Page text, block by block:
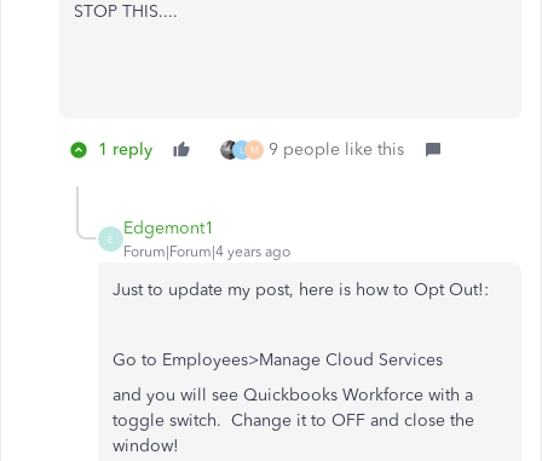
STOP THIS....
1 reply L M 9 people like this
E
Edgemont1
Forum|Forum|4 years ago
Just to update my post, here is how to Opt Out!:
Go to Employees>Manage Cloud Services
and you will see Quickbooks Workforce with a
toggle switch. Change it to OFF and close the
window!